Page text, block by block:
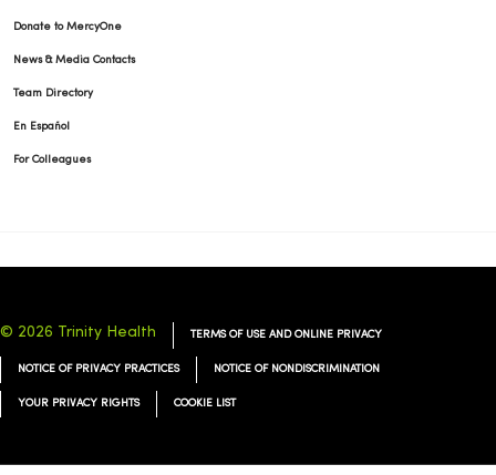
Donate to MercyOne
News & Media Contacts
Team Directory
En Español
For Colleagues
© 2026 Trinity Health TERMS OF USE AND ONLINE PRIVACY
NOTICE OF PRIVACY PRACTICES NOTICE OF NONDISCRIMINATION
YOUR PRIVACY RIGHTS COOKIE LIST